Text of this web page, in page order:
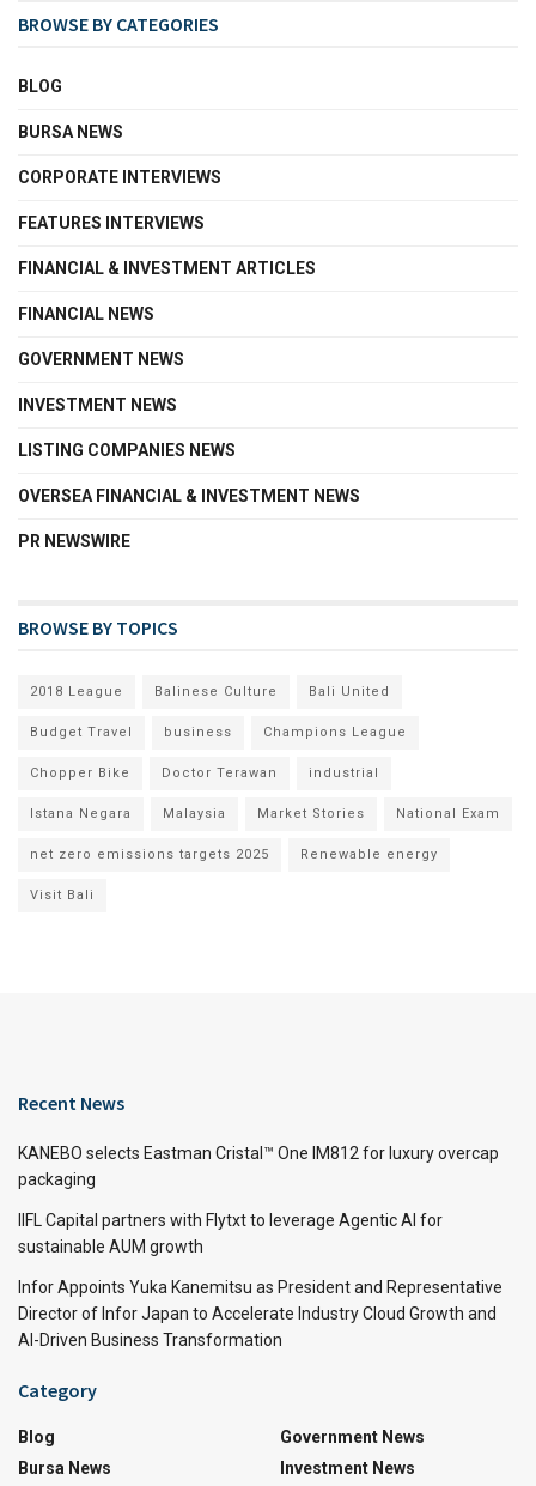
BROWSE BY CATEGORIES
BLOG
BURSA NEWS
CORPORATE INTERVIEWS
FEATURES INTERVIEWS
FINANCIAL & INVESTMENT ARTICLES
FINANCIAL NEWS
GOVERNMENT NEWS
INVESTMENT NEWS
LISTING COMPANIES NEWS
OVERSEA FINANCIAL & INVESTMENT NEWS
PR NEWSWIRE
BROWSE BY TOPICS
2018 League Balinese Culture Bali United
Budget Travel business Champions League
Chopper Bike Doctor Terawan industrial
Istana Negara Malaysia Market Stories National Exam
net zero emissions targets 2025 Renewable energy
Visit Bali
Recent News
KANEBO selects Eastman Cristal™ One IM812 for luxury overcap
packaging
IIFL Capital partners with Flytxt to leverage Agentic AI for
sustainable AUM growth
Infor Appoints Yuka Kanemitsu as President and Representative
Director of Infor Japan to Accelerate Industry Cloud Growth and
AI-Driven Business Transformation
Category
Blog
Bursa News
Government News
Investment News